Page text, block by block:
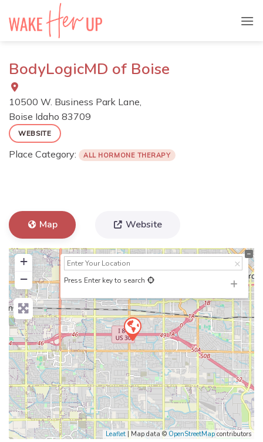
BodyLogicMD of Boise
10500 W. Business Park Lane,
Boise Idaho 83709
WEBSITE
Place Category: ALL HORMONE THERAPY
Map Website
+
−
Press Enter key to search
Leaflet | Map data © OpenStreetMap contributors